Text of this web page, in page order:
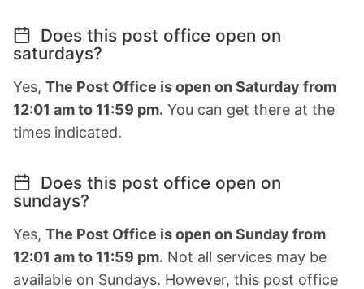
Does this post office open on
saturdays?
Yes, The Post Office is open on Saturday from
12:01 am to 11:59 pm. You can get there at the
times indicated.
Does this post office open on
sundays?
Yes, The Post Office is open on Sunday from
12:01 am to 11:59 pm. Not all services may be
available on Sundays. However, this post office